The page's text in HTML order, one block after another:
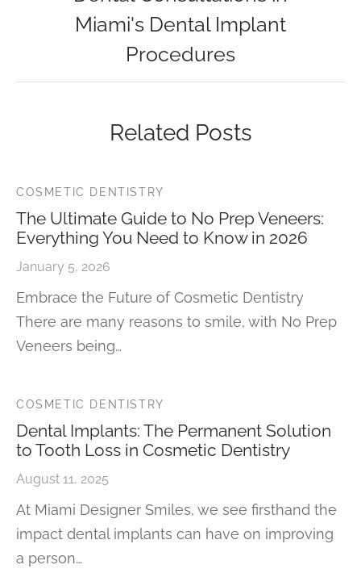
Miami's Dental Implant
Procedures
Related Posts
COSMETIC DENTISTRY
The Ultimate Guide to No Prep Veneers:
Everything You Need to Know in 2026
January 5, 2026
Embrace the Future of Cosmetic Dentistry
There are many reasons to smile, with No Prep
Veneers being…
COSMETIC DENTISTRY
Dental Implants: The Permanent Solution
to Tooth Loss in Cosmetic Dentistry
August 11, 2025
At Miami Designer Smiles, we see firsthand the
impact dental implants can have on improving
a person…